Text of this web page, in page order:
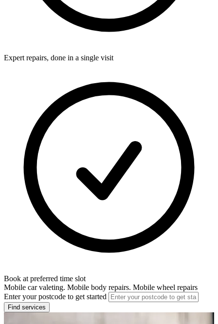
Expert repairs, done in a single visit
Book at preferred time slot
Mobile car valeting. Mobile body repairs. Mobile wheel repairs
Enter your postcode to get started
Find services